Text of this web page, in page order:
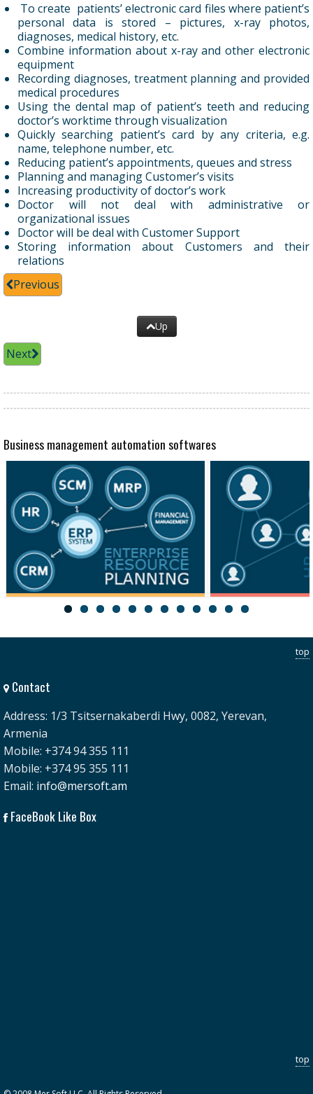
To create patients’ electronic card files where patient’s
personal data is stored – pictures, x-ray photos,
diagnoses, medical history, etc.
Combine information about x-ray and other electronic
equipment
Recording diagnoses, treatment planning and provided
medical procedures
Using the dental map of patient’s teeth and reducing
doctor’s worktime through visualization
Quickly searching patient’s card by any criteria, e.g.
name, telephone number, etc.
Reducing patient’s appointments, queues and stress
Planning and managing Customer’s visits
Increasing productivity of doctor’s work
Doctor will not deal with administrative or
organizational issues
Doctor will be deal with Customer Support
Storing information about Customers and their
relations
Previous
Up
Next
Business management automation softwares
HRM
top
Contact
Address: 1/3 Tsitsernakaberdi Hwy, 0082, Yerevan,
Armenia
Mobile: +374 94 355 111
Mobile: +374 95 355 111
Email: info@mersoft.am
FaceBook Like Box
top